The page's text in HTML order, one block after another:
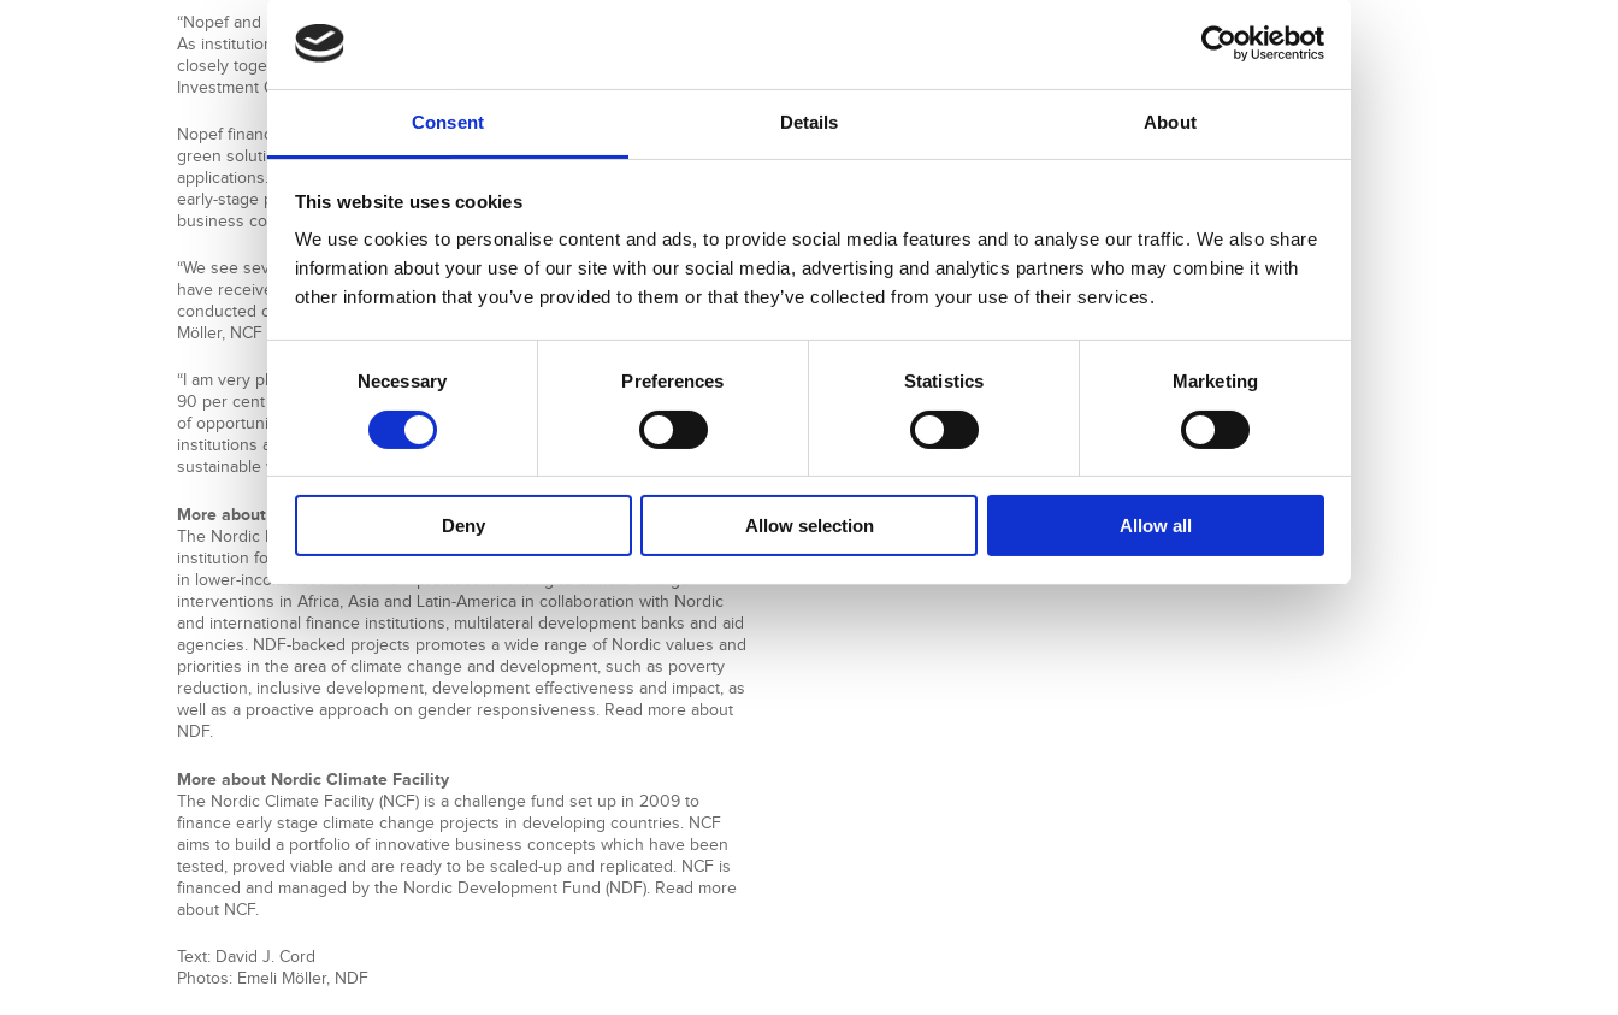
Consent Details About
This website uses cookies
We use cookies to personalise content and ads, to provide social media features and to analyse our traffic. We also share
information about your use of our site with our social media, advertising and analytics partners who may combine it with
other information that you’ve provided to them or that they’ve collected from your use of their services.
Selection
Necessary Preferences Statistics Marketing
Deny Allow selection Allow all
“Nopef and NCF are two financing instruments complementing each other.
As institutions we have our own mandates and instruments, but we work
closely together to support Nordic companies,” says Søren Rasmussen,
Investment Officer at NEFCO.
Nopef financing helps Nordic SMEs to internationalise and scale up their
green solutions to countries outside the EU and Efta based on submitted
applications. NCF provides grant financing on a call for proposal basis for
early-stage projects to facilitate the testing of innovative and climate-relevant
business concepts in developing countries.
“We see several project proposals that prior to applying for NCF funding
have received funding from Nopef. Knowing that a feasibility study has been
conducted confirms the relevance of the business concept,” explains Emeli
Möller, NCF Manager at NDF.
“I am very pleased working with NDF and NEFCO,” says Michael Cold. “About
90 per cent of the companies in Denmark are small, and they need this type
of opportunity to expand. I hope people realise how important these
institutions are in supporting our companies and fighting climate change in a
sustainable way.”
More about Nordic Development Fund
The Nordic Development Fund (NDF) is the joint Nordic development finance
institution focusing exclusively on climate change and development primarily
in lower-income countries. NDF provides financing to climate change
interventions in Africa, Asia and Latin-America in collaboration with Nordic
and international finance institutions, multilateral development banks and aid
agencies. NDF-backed projects promotes a wide range of Nordic values and
priorities in the area of climate change and development, such as poverty
reduction, inclusive development, development effectiveness and impact, as
well as a proactive approach on gender responsiveness. Read more about
NDF.
More about Nordic Climate Facility
The Nordic Climate Facility (NCF) is a challenge fund set up in 2009 to
finance early stage climate change projects in developing countries. NCF
aims to build a portfolio of innovative business concepts which have been
tested, proved viable and are ready to be scaled-up and replicated. NCF is
financed and managed by the Nordic Development Fund (NDF). Read more
about NCF.
Text: David J. Cord
Photos: Emeli Möller, NDF